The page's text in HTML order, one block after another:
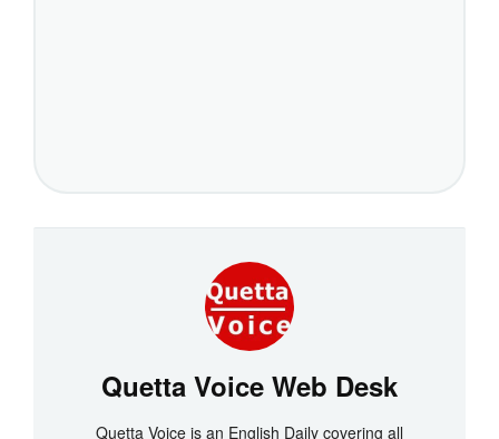
Quetta Voice Web Desk
Quetta Voice is an English Daily covering all